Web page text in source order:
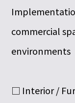
commercial
environments
□ Interior /